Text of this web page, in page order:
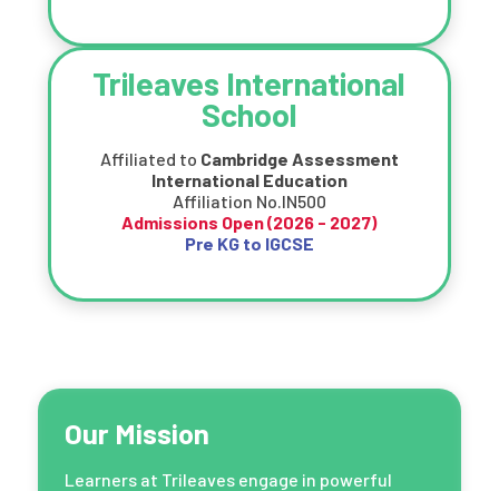
Trileaves International
School
Affiliated to Cambridge Assessment
International Education
Affiliation No.IN500
Admissions Open (2026 - 2027)
Pre KG to IGCSE
Our Mission
Learners at Trileaves engage in powerful